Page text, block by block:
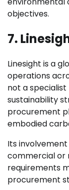
objectives.
7.
Linesight is a
operations
not a specialist
sustainability
procurement
embodied
Its
commercial or
requirements
procurement